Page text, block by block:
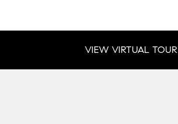
VIEW VIRTUAL TOUR